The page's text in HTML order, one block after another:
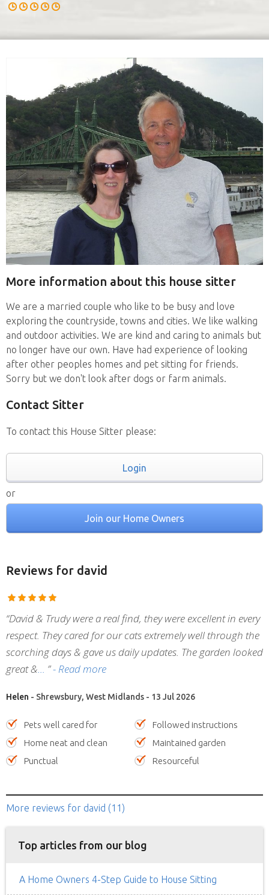
More information about this house sitter
We are a married couple who like to be busy and love
exploring the countryside, towns and cities. We like walking
and outdoor activities. We are kind and caring to animals but
no longer have our own. Have had experience of looking
after other peoples homes and pet sitting for friends.
Sorry but we don't look after dogs or farm animals.
Contact Sitter
To contact this House Sitter please:
Login
or
Join our Home Owners
Reviews for david
“David & Trudy were a real find, they were excellent in every
respect. They cared for our cats extremely well through the
scorching days & gave us daily updates. The garden looked
great &
”- Read more
Helen - Shrewsbury, West Midlands - 13 Jul 2026
Pets well cared for
Followed instructions
Home neat and clean
Maintained garden
Punctual
Resourceful
More reviews for david (11)
Top articles from our blog
A Home Owners 4-Step Guide to House Sitting